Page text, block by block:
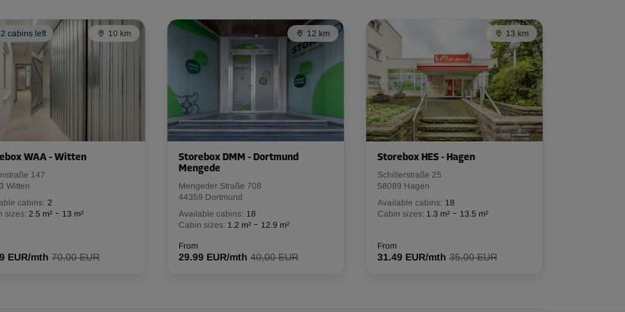
-30%
From
cabins left 10 km
WAA - Witten
147
Witten
cabins: 2
sizes: 2.5 m² - 13 m²
EUR/mth 70,00 EUR
12 km
Storebox DMM - Dortmund
Mengede
Mengeder Straße 708
44359 Dortmund
Available cabins: 18
Cabin sizes: 1.2 m² - 12.9 m²
From
29.99 EUR/mth 40,00 EUR
13 km
Storebox HES - Hagen
Schillerstraße 25
58089 Hagen
Available cabins: 18
Cabin sizes: 1.3 m² - 13.5 m²
From
31.49 EUR/mth 35,00 EUR